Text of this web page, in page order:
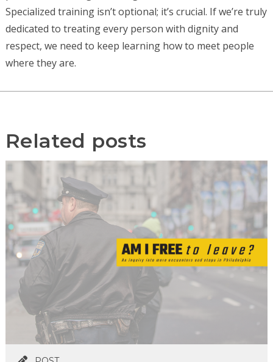
Specialized training isn’t optional; it’s crucial. If we’re truly
dedicated to treating every person with dignity and
respect, we need to keep learning how to meet people
where they are.
Related posts